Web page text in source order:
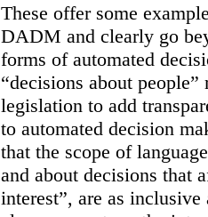
These offer some
DADM and clearly go
forms of automated
“decisions about
legislation to add
to automated decision
that the scope of
and about decisions that
interest”, are as